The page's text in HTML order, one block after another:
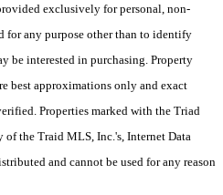
exclusively for personal, non-
for any purpose other than to identify
be interested in purchasing. Property
best approximations only and exact
Properties marked with the Triad
the Traid MLS, Inc.'s, Internet Data
and cannot be used for any reason